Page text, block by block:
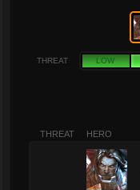
THREAT LOW
THREAT HERO